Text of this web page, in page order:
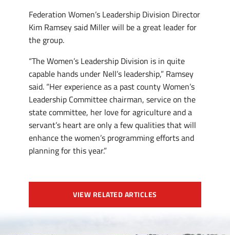
Federation Women’s Leadership Division Director
Kim Ramsey said Miller will be a great leader for
the group.
“The Women’s Leadership Division is in quite
capable hands under Nell’s leadership,” Ramsey
said. “Her experience as a past county Women’s
Leadership Committee chairman, service on the
state committee, her love for agriculture and a
servant’s heart are only a few qualities that will
enhance the women’s programming efforts and
planning for this year.”
VIEW RELATED ARTICLES